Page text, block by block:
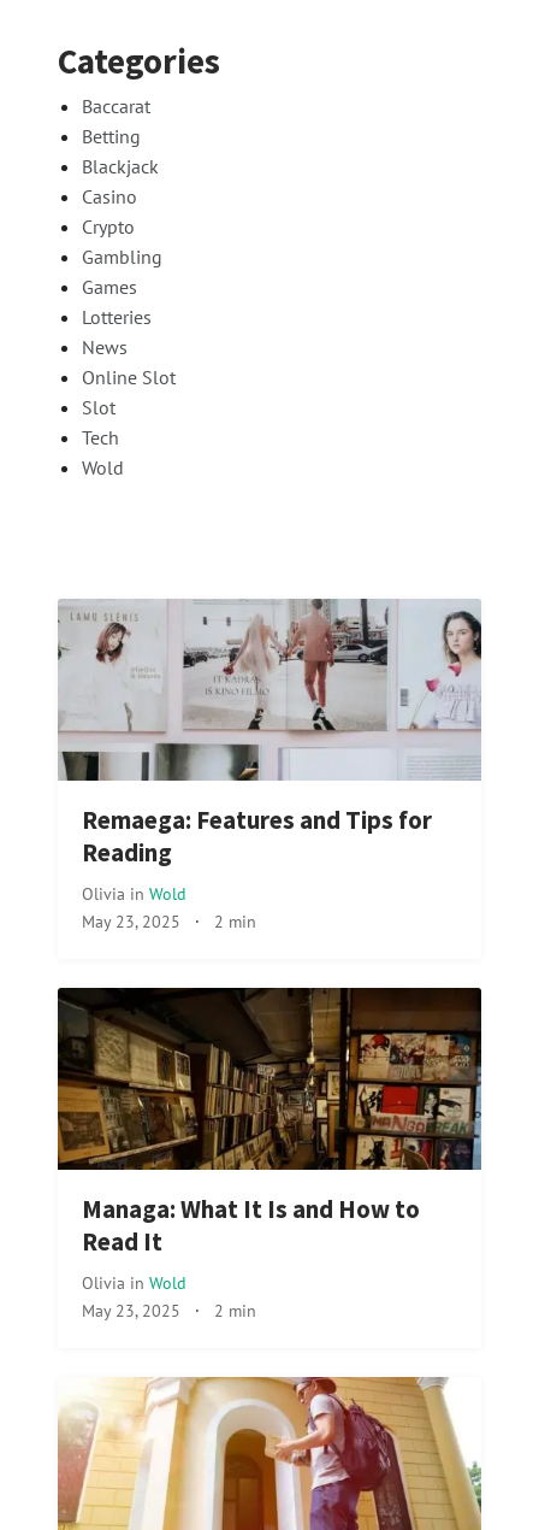
Categories
Baccarat
Betting
Blackjack
Casino
Crypto
Gambling
Games
Lotteries
News
Online Slot
Slot
Tech
Wold
Remaega: Features and Tips for
Reading
Olivia in Wold
May 23, 2025 · 2 min
Managa: What It Is and How to
Read It
Olivia in Wold
May 23, 2025 · 2 min